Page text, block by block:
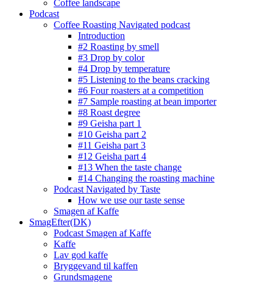
Coffee landscape
Podcast
Coffee Roasting Navigated podcast
Introduction
#2 Roasting by smell
#3 Drop by color
#4 Drop by temperature
#5 Listening to the beans cracking
#6 Four roasters at a competition
#7 Sample roasting at bean importer
#8 Roast degree
#9 Geisha part 1
#10 Geisha part 2
#11 Geisha part 3
#12 Geisha part 4
#13 When the taste change
#14 Changing the roasting machine
Podcast Navigated by Taste
How we use our taste sense
Smagen af Kaffe
SmagEfter(DK)
Podcast Smagen af Kaffe
Kaffe
Lav god kaffe
Bryggevand til kaffen
Grundsmagene